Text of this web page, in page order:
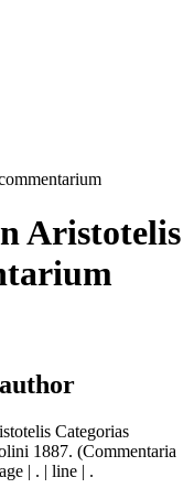
Aristotelis
Categorias
1887. (Commentaria
| . | line | .